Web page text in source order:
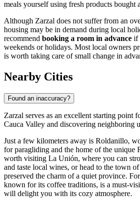
meals yourself using fresh products bought
Although Zarzal does not suffer from an
housing may be in demand during local
recommend booking a room in advance if
weekends or holidays. Most local owners
is worth taking care of small change in
Nearby Cities
Found an inaccuracy?
Zarzal serves as an excellent starting point
Cauca Valley and discovering neighboring
Just a few kilometers away is Roldanillo,
for paragliding and the home of the unique
worth visiting La Unión, where you can
and taste local wines, or head to the town of
preserved the charm of a quiet province.
known for its coffee traditions, is a must-
will delight you with its cozy atmosphere.